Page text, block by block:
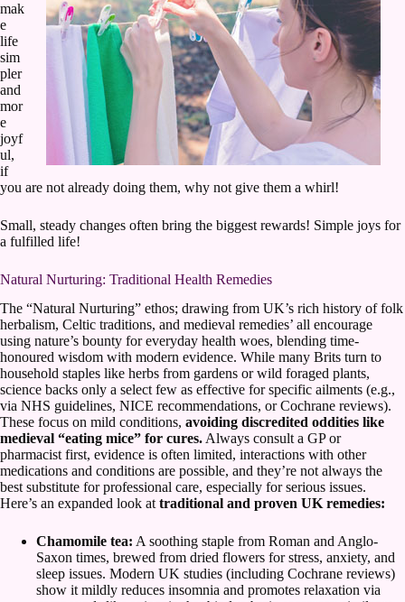
mak
e
life
sim
pler
and
mor
e
joyf
ul,
if
you are not already doing them, why not give them a whirl!
Small, steady changes often bring the biggest rewards! Simple joys for
a fulfilled life!
Natural Nurturing: Traditional Health Remedies
The “Natural Nurturing” ethos; drawing from UK’s rich history of folk
herbalism, Celtic traditions, and medieval remedies’ all encourage
using nature’s bounty for everyday health woes, blending time-
honoured wisdom with modern evidence. While many Brits turn to
household staples like herbs from gardens or wild foraged plants,
science backs only a select few as effective for specific ailments (e.g.,
via NHS guidelines, NICE recommendations, or Cochrane reviews).
These focus on mild conditions, avoiding discredited oddities like
medieval “eating mice” for cures. Always consult a GP or
pharmacist first, evidence is often limited, interactions with other
medications and conditions are possible, and they’re not always the
best substitute for professional care, especially for serious issues.
Here’s an expanded look at traditional and proven UK remedies:
Chamomile tea: A soothing staple from Roman and Anglo-
Saxon times, brewed from dried flowers for stress, anxiety, and
sleep issues. Modern UK studies (including Cochrane reviews)
show it mildly reduces insomnia and promotes relaxation via